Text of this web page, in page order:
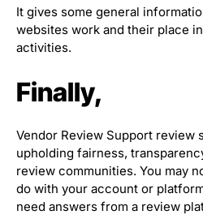
It gives some general
websites work and their place
activities.
Finally,
Vendor Review Support review
upholding fairness,
review communities. You may
do with your account or
need answers from a review